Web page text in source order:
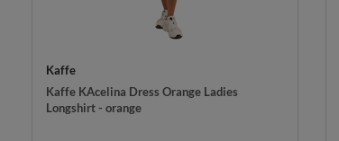
Kaffe
Kaffe KAcelina Dress Orange Ladies
Longshirt - orange